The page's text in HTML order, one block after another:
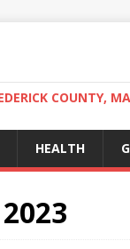
COUNTY,
HEALTH